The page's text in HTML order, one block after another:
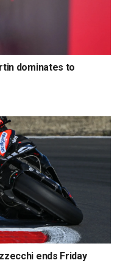
dominates to
ends Friday